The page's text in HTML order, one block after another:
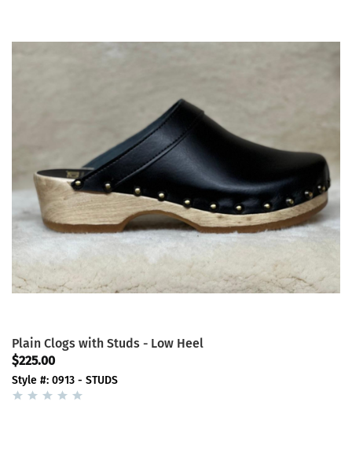
Plain Clogs with Studs - Low Heel
$225.00
Style #: 0913 - STUDS